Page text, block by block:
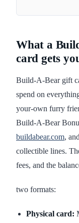
What a
card gets
Build-A-Bear gift
spend on
your-own furry
Build-A-Bear
buildabear.com,
collectible lines.
fees, and the
two formats:
Physical card: